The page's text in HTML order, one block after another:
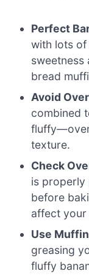
Perfect
with lots
sweetness
bread
Avoid
combined
texture.
Check
is properly
before
affect your
Use
greasing
fluffy